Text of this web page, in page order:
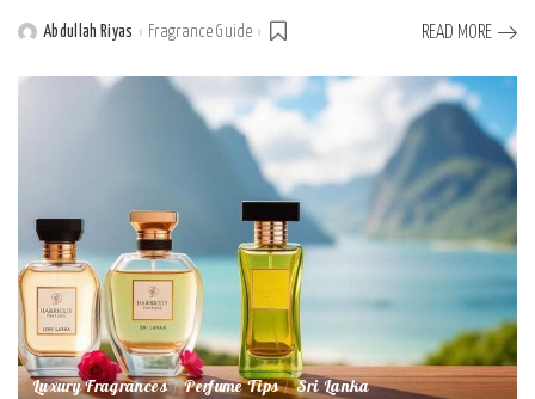
PostedAbdullah Riyas Fragrance Guide READ MORE
Luxury Fragrances Perfume Tips Sri Lanka